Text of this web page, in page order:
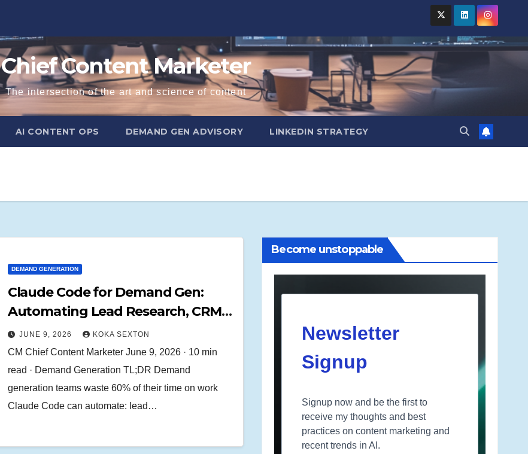
Chief Content Marketer
The intersection of the art and science of content
AI CONTENT OPS DEMAND GEN ADVISORY LINKEDIN STRATEGY
DEMAND GENERATION
Claude Code for Demand Gen:
Automating Lead Research, CRM
Enrichment, and Outbound
Workflows
JUNE 9, 2026 KOKA SEXTON
CM Chief Content Marketer June 9, 2026 · 10 min
read · Demand Generation TL;DR Demand
generation teams waste 60% of their time on work
Claude Code can automate: lead…
Become unstoppable
Newsletter
Signup
Signup now and be the first to
receive my thoughts and best
practices on content marketing and
recent trends in AI.